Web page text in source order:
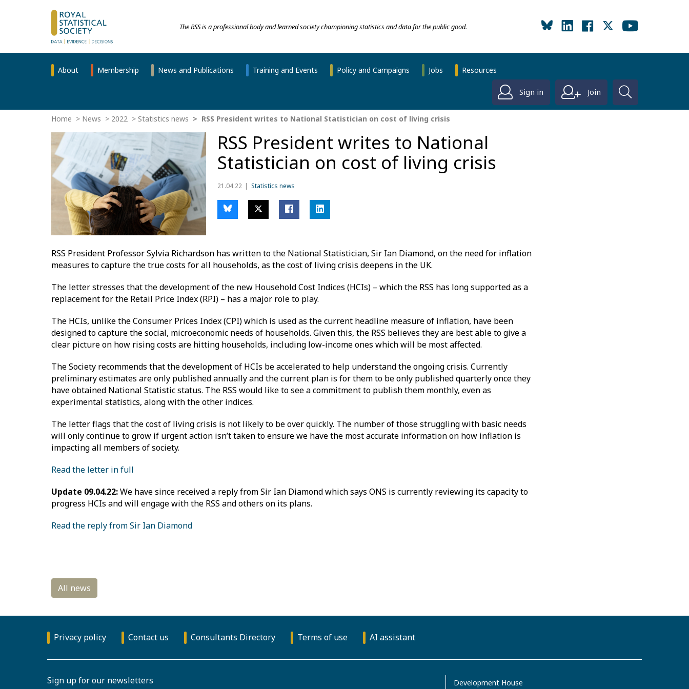
The RSS is a professional body and learned society championing statistics and data for the public good.
About Membership News and Publications Training and Events Policy and Campaigns Jobs Resources
Sign in Join
Home News 2022 Statistics news RSS President writes to National Statistician on cost of living crisis
RSS President writes to National
Statistician on cost of living crisis
21.04.22 Statistics news
RSS President Professor Sylvia Richardson has written to the National Statistician, Sir Ian Diamond, on the need for inflation
measures to capture the true costs for all households, as the cost of living crisis deepens in the UK.
The letter stresses that the development of the new Household Cost Indices (HCIs) – which the RSS has long supported as a
replacement for the Retail Price Index (RPI) – has a major role to play.
The HCIs, unlike the Consumer Prices Index (CPI) which is used as the current headline measure of inflation, have been
designed to capture the social, microeconomic needs of households. Given this, the RSS believes they are best able to give a
clear picture on how rising costs are hitting households, including low-income ones which will be most affected.
The Society recommends that the development of HCIs be accelerated to help understand the ongoing crisis. Currently
preliminary estimates are only published annually and the current plan is for them to be only published quarterly once they
have obtained National Statistic status. The RSS would like to see a commitment to publish them monthly, even as
experimental statistics, along with the other indices.
The letter flags that the cost of living crisis is not likely to be over quickly. The number of those struggling with basic needs
will only continue to grow if urgent action isn’t taken to ensure we have the most accurate information on how inflation is
impacting all members of society.
Read the letter in full
Update 09.04.22:We have since received a reply from Sir Ian Diamond which says ONS is currently reviewing its capacity to
progress HCIs and will engage with the RSS and others on its plans.
Read the reply from Sir Ian Diamond
Privacy policy Contact us Consultants Directory Terms of use AI assistant
Sign up for our newsletters Development House